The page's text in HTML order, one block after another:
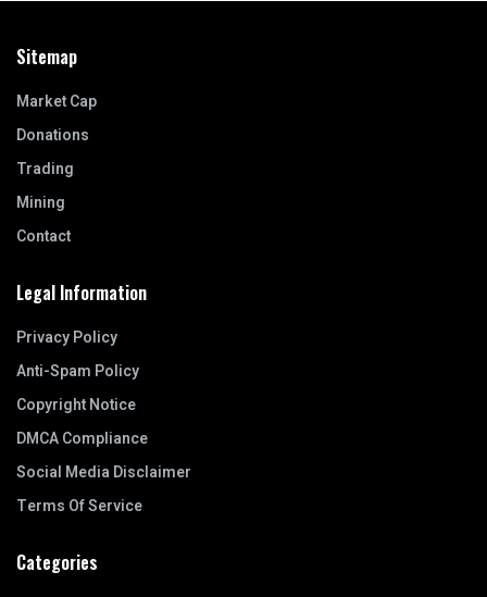
Sitemap
Market Cap
Donations
Trading
Mining
Contact
Legal Information
Privacy Policy
Anti-Spam Policy
Copyright Notice
DMCA Compliance
Social Media Disclaimer
Terms Of Service
Categories